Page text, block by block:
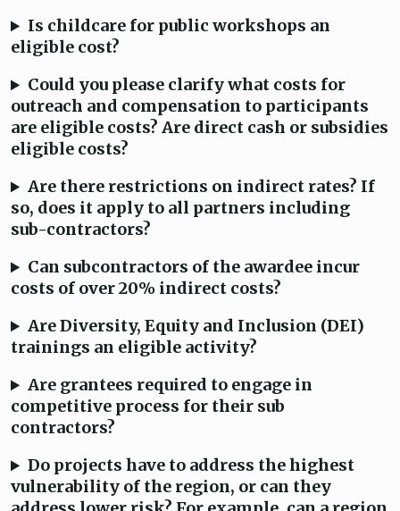
Is childcare for public workshops an
eligible cost?
Could you please clarify what costs for
outreach and compensation to participants
are eligible costs? Are direct cash or subsidies
eligible costs?
Are there restrictions on indirect rates? If
so, does it apply to all partners including
sub-contractors?
Can subcontractors of the awardee incur
costs of over 20% indirect costs?
Are Diversity, Equity and Inclusion (DEI)
trainings an eligible activity?
Are grantees required to engage in
competitive process for their sub
contractors?
Do projects have to address the highest
vulnerability of the region, or can they